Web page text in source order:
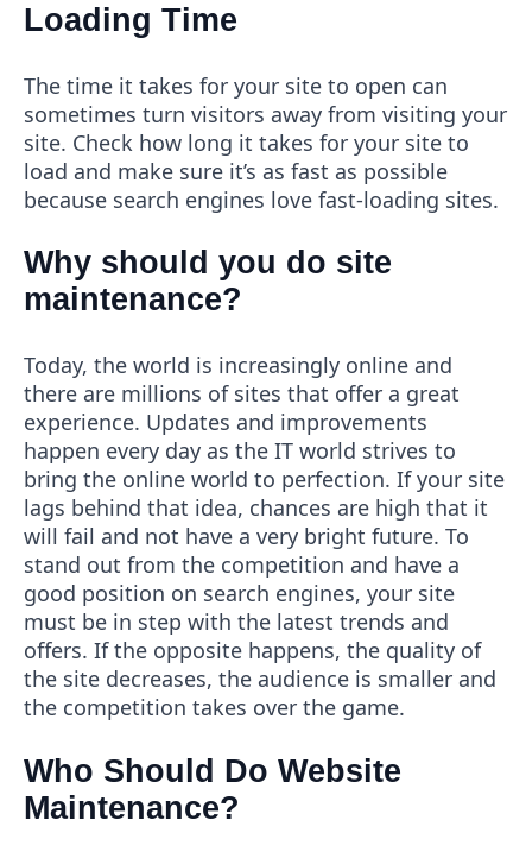
Loading Time
The time it takes for your site to open can
sometimes turn visitors away from visiting your
site. Check how long it takes for your site to
load and make sure it’s as fast as possible
because search engines love fast-loading sites.
Why should you do site
maintenance?
Today, the world is increasingly online and
there are millions of sites that offer a great
experience. Updates and improvements
happen every day as the IT world strives to
bring the online world to perfection. If your site
lags behind that idea, chances are high that it
will fail and not have a very bright future. To
stand out from the competition and have a
good position on search engines, your site
must be in step with the latest trends and
offers. If the opposite happens, the quality of
the site decreases, the audience is smaller and
the competition takes over the game.
Who Should Do Website
Maintenance?